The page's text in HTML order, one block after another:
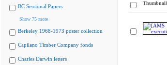
BC Sessional Papers
Show 75 more
Berkeley 1968-1973 poster collection
Capilano Timber Company fonds
Charles Darwin letters
Thumbnail